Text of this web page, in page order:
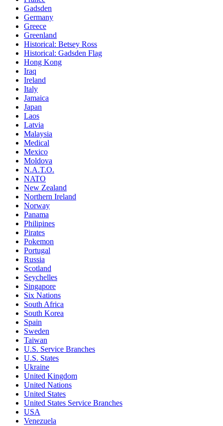
Gadsden
Germany
Greece
Greenland
Historical: Betsey Ross
Historical: Gadsden Flag
Hong Kong
Iraq
Ireland
Italy
Jamaica
Japan
Laos
Latvia
Malaysia
Medical
Mexico
Moldova
N.A.T.O.
NATO
New Zealand
Northern Ireland
Norway
Panama
Philipines
Pirates
Pokemon
Portugal
Russia
Scotland
Seychelles
Singapore
Six Nations
South Africa
South Korea
Spain
Sweden
Taiwan
U.S. Service Branches
U.S. States
Ukraine
United Kingdom
United Nations
United States
United States Service Branches
USA
Venezuela